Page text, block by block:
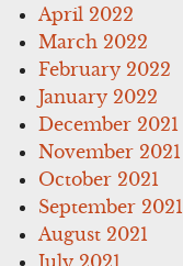
April 2022
March 2022
February 2022
January 2022
December 2021
November 2021
October 2021
September 2021
August 2021